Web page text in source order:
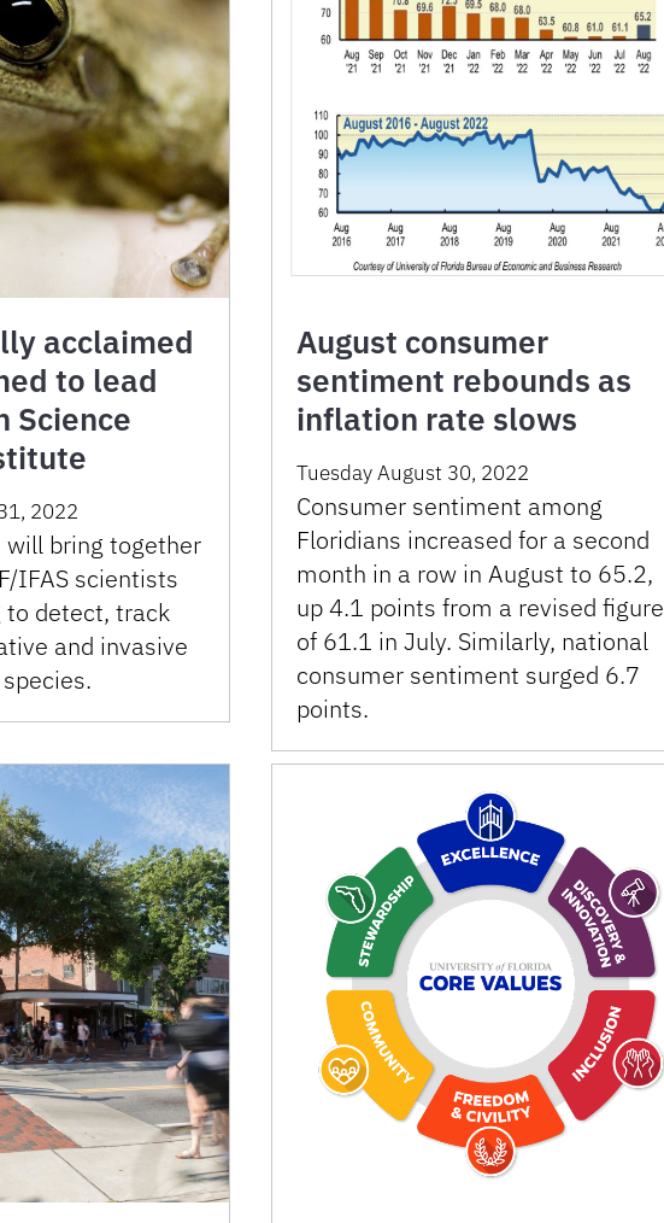
acclaimed
to lead
Science
2022
bring together
IFAS scientists
detect, track
and invasive
August consumer
sentiment rebounds as
inflation rate slows
Tuesday August 30, 2022
Consumer sentiment among
Floridians increased for a second
month in a row in August to 65.2,
up 4.1 points from a revised figure
of 61.1 in July. Similarly, national
consumer sentiment surged 6.7
points.